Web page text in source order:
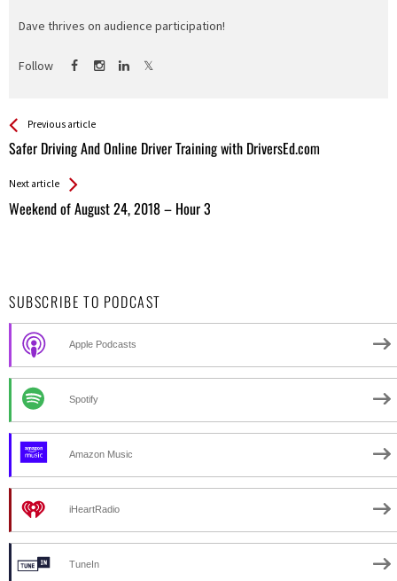
Dave thrives on audience participation!
Follow
See more
Previous article
Safer Driving And Online Driver Training with DriversEd.com
Back
All
Next article
Weekend of August 24, 2018 – Hour 3
SUBSCRIBE TO PODCAST
Apple Podcasts
Spotify
Amazon Music
iHeartRadio
TuneIn